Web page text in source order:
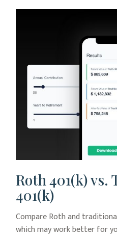
Roth 401(k)
401(k)
Compare Roth and
which may work better for